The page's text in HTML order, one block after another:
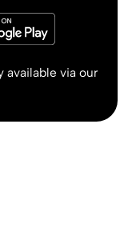
available via our